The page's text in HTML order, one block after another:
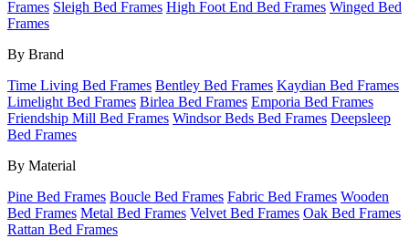
Frames Sleigh Bed Frames High Foot End Bed Frames Winged Bed
Frames
By Brand
Time Living Bed Frames Bentley Bed Frames Kaydian Bed Frames
Limelight Bed Frames Birlea Bed Frames Emporia Bed Frames
Friendship Mill Bed Frames Windsor Beds Bed Frames Deepsleep
Bed Frames
By Material
Pine Bed Frames Boucle Bed Frames Fabric Bed Frames Wooden
Bed Frames Metal Bed Frames Velvet Bed Frames Oak Bed Frames
Rattan Bed Frames